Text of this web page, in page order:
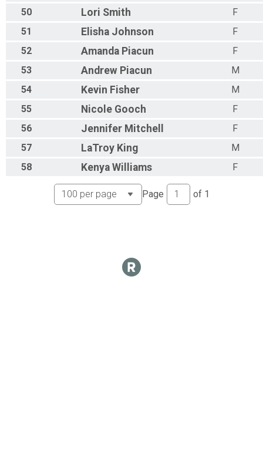
50
Lori Smith F
51
Elisha Johnson
F
52
Amanda Piacun
F
53
Andrew Piacun
M
54
Kevin Fisher
M
55
Nicole Gooch
F
56
Jennifer Mitchell
F
57
LaTroy King
M
58
Kenya Williams F
Page of 1